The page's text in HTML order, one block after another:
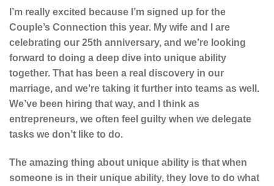
I’m really excited because I’m signed up for the
Couple’s Connection this year. My wife and I are
celebrating our 25th anniversary, and we’re looking
forward to doing a deep dive into unique ability
together. That has been a real discovery in our
marriage, and we’re taking it further into teams as well.
We’ve been hiring that way, and I think as
entrepreneurs, we often feel guilty when we delegate
tasks we don’t like to do.
The amazing thing about unique ability is that when
someone is in their unique ability, they love to do what